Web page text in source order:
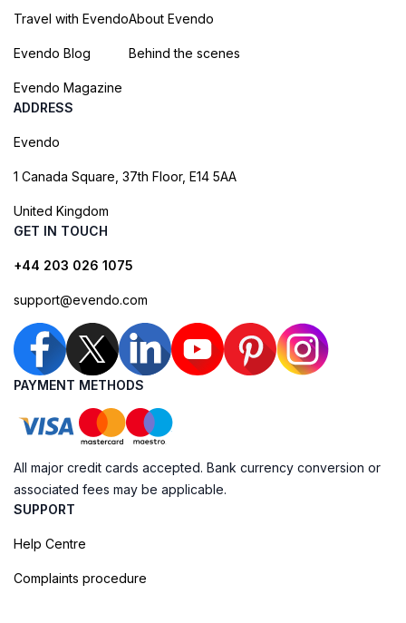
Travel with Evendo
Evendo Blog
Evendo Magazine
About Evendo
Behind the scenes
ADDRESS
Evendo
1 Canada Square, 37th Floor, E14 5AA
United Kingdom
GET IN TOUCH
+44 203 026 1075
support@evendo.com
PAYMENT METHODS
All major credit cards accepted. Bank currency conversion or
associated fees may be applicable.
SUPPORT
Help Centre
Complaints procedure